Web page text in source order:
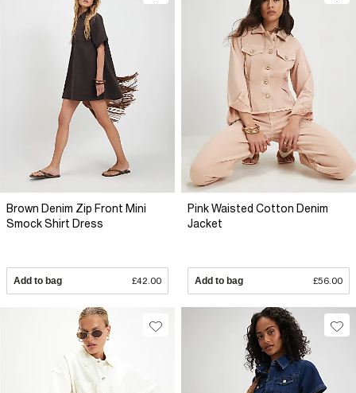
Brown Denim Zip Front Mini
Smock Shirt Dress
Add to bag £42.00
Pink Waisted Cotton Denim
Jacket
Add to bag £56.00